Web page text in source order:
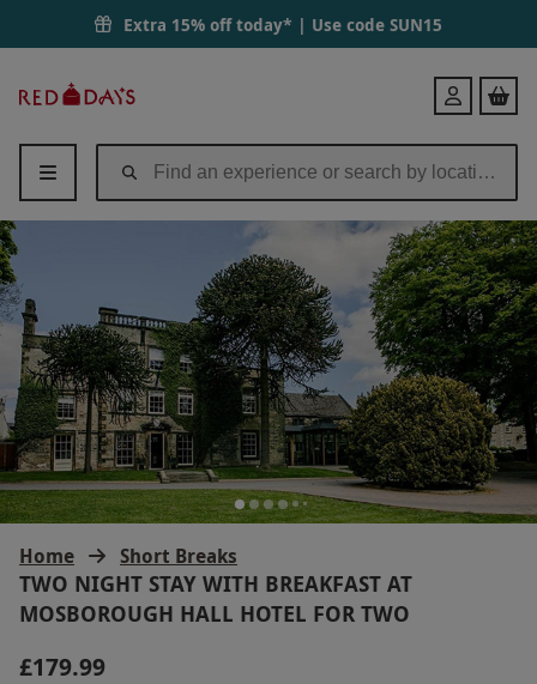
Extra 15% off today* | Use code SUN15
Days
Login
Home Short Breaks
TWO NIGHT STAY WITH BREAKFAST AT
MOSBOROUGH HALL HOTEL FOR TWO
£179.99